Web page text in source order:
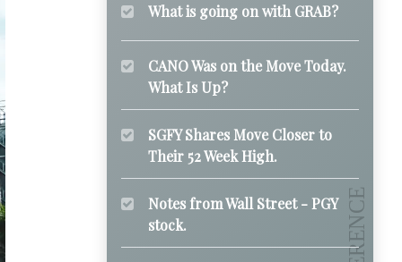
What is going on with GRAB?
CANO Was on the Move Today.
What Is Up?
SGFY Shares Move Closer to
Their 52 Week High.
Notes from Wall Street - PGY
stock.